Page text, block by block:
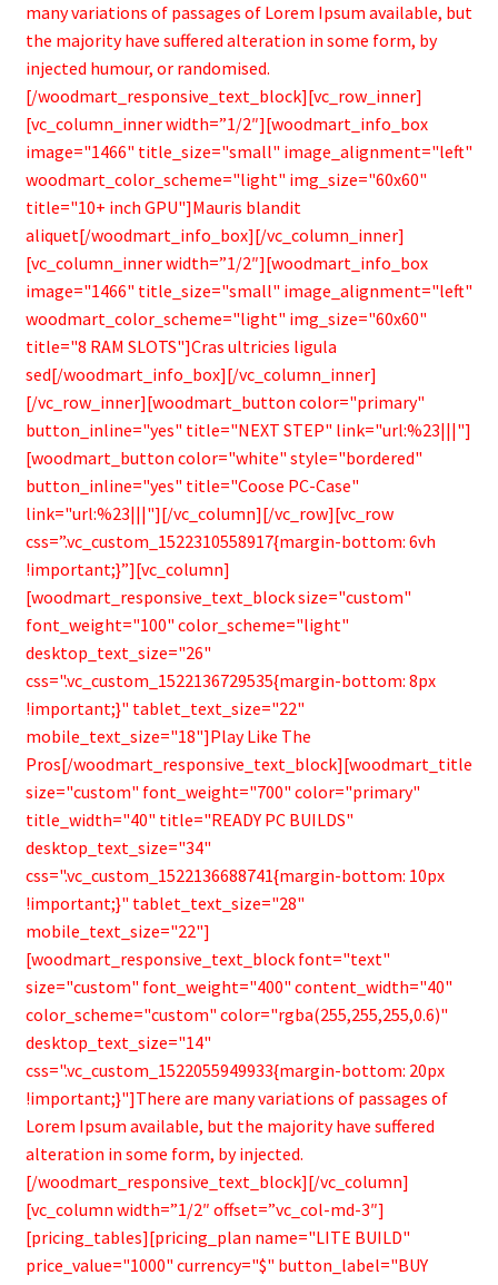
many variations of passages of Lorem Ipsum available, but
the majority have suffered alteration in some form, by
injected humour, or randomised.
[/woodmart_responsive_text_block][vc_row_inner]
[vc_column_inner width=”1/2″][woodmart_info_box
image="1466" title_size="small" image_alignment="left"
woodmart_color_scheme="light" img_size="60x60"
title="10+ inch GPU"]Mauris blandit
aliquet[/woodmart_info_box][/vc_column_inner]
[vc_column_inner width=”1/2″][woodmart_info_box
image="1466" title_size="small" image_alignment="left"
woodmart_color_scheme="light" img_size="60x60"
title="8 RAM SLOTS"]Cras ultricies ligula
sed[/woodmart_info_box][/vc_column_inner]
[/vc_row_inner][woodmart_button color="primary"
button_inline="yes" title="NEXT STEP" link="url:%23|||"]
[woodmart_button color="white" style="bordered"
button_inline="yes" title="Coose PC-Case"
link="url:%23|||"][/vc_column][/vc_row][vc_row
css=”.vc_custom_1522310558917{margin-bottom: 6vh
!important;}”][vc_column]
[woodmart_responsive_text_block size="custom"
font_weight="100" color_scheme="light"
desktop_text_size="26"
css=".vc_custom_1522136729535{margin-bottom: 8px
!important;}" tablet_text_size="22"
mobile_text_size="18"]Play Like The
Pros[/woodmart_responsive_text_block][woodmart_title
size="custom" font_weight="700" color="primary"
title_width="40" title="READY PC BUILDS"
desktop_text_size="34"
css=".vc_custom_1522136688741{margin-bottom: 10px
!important;}" tablet_text_size="28"
mobile_text_size="22"]
[woodmart_responsive_text_block font="text"
size="custom" font_weight="400" content_width="40"
color_scheme="custom" color="rgba(255,255,255,0.6)"
desktop_text_size="14"
css=".vc_custom_1522055949933{margin-bottom: 20px
!important;}"]There are many variations of passages of
Lorem Ipsum available, but the majority have suffered
alteration in some form, by injected.
[/woodmart_responsive_text_block][/vc_column]
[vc_column width=”1/2″ offset=”vc_col-md-3″]
[pricing_tables][pricing_plan name="LITE BUILD"
price_value="1000" currency="$" button_label="BUY